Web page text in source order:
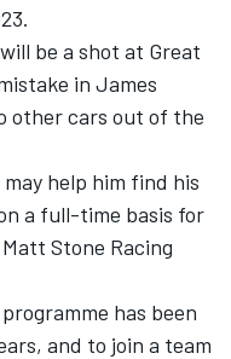
be a shot at Great
in James
other cars out of the
help him find his
a full-time basis for
Stone Racing
has been
and to join a team